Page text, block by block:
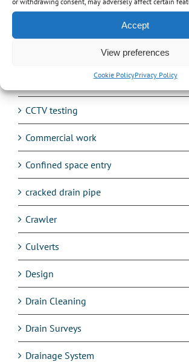
Accept
View preferences
Cookie PolicyPrivacy Policy
Burst Water Mains
CCTV testing
Commercial work
Confined space entry
cracked drain pipe
Crawler
Culverts
Design
Drain Cleaning
Drain Surveys
Drainage System